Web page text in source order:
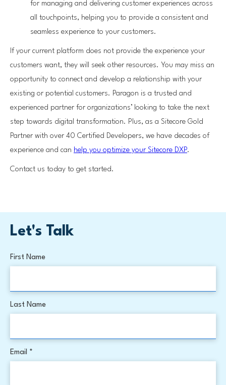
for managing and delivering customer experiences across
all touchpoints, helping you to provide a consistent and
seamless experience to your customers.
If your current platform does not provide the experience your
customers want, they will seek other resources. You may miss an
opportunity to connect and develop a relationship with your
existing or potential customers. Paragon is a trusted and
experienced partner for organizations’ looking to take the next
step towards digital transformation. Plus, as a Sitecore Gold
Partner with over 40 Certified Developers, we have decades of
experience and can help you optimize your Sitecore DXP.
Contact us today to get started.
Let's Talk
First Name
Last Name
Email *